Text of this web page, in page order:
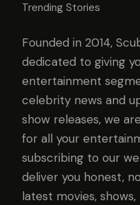
Trending Stories
Founded in 2014,
dedicated to giving
entertainment
celebrity news and
show releases, we
for all your
subscribing to our
deliver you honest,
latest movies,